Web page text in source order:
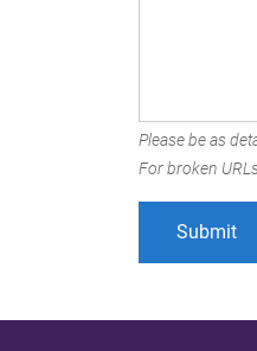
Please be as
For broken